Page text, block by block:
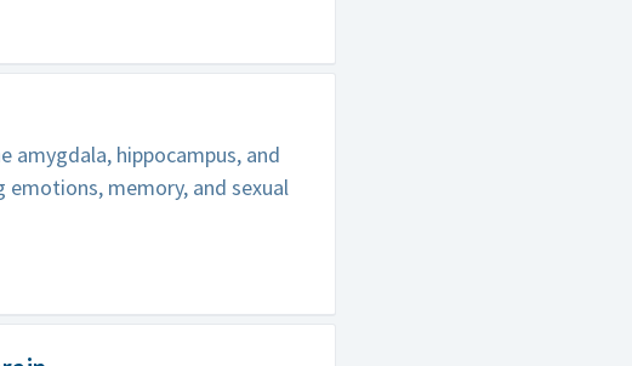
amygdala, hippocampus, and
memory, and sexual